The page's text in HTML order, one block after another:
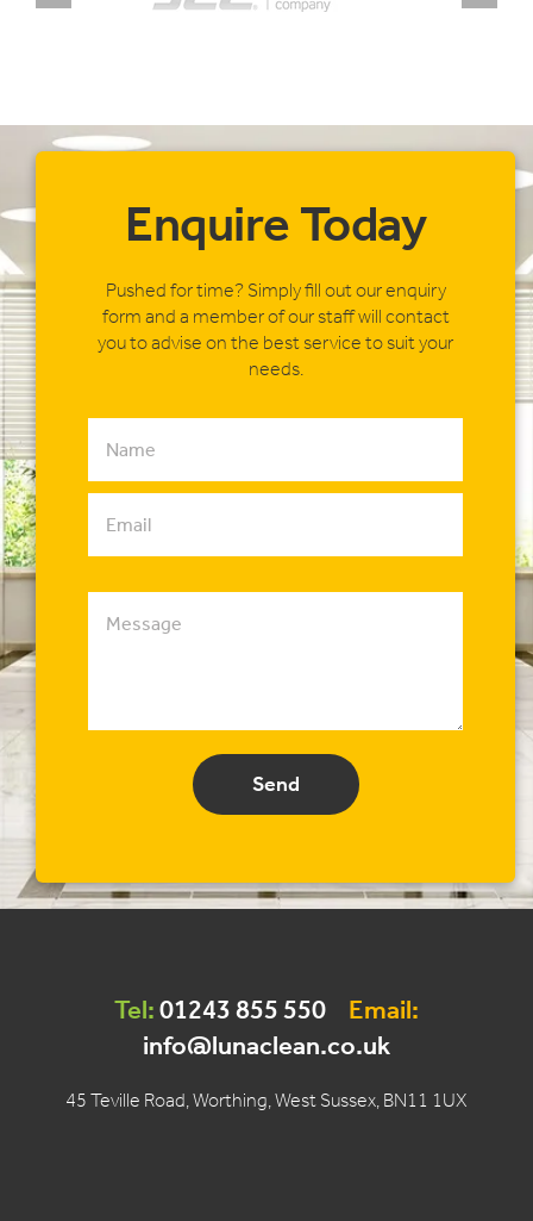
Enquire Today
Pushed for time? Simply fill out our enquiry
form and a member of our staff will contact
you to advise on the best service to suit your
needs.
Send
Tel:01243 855 550
Email:
info@lunaclean.co.uk
45 Teville Road, Worthing, West Sussex, BN11 1UX